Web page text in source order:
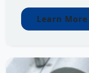
Learn More